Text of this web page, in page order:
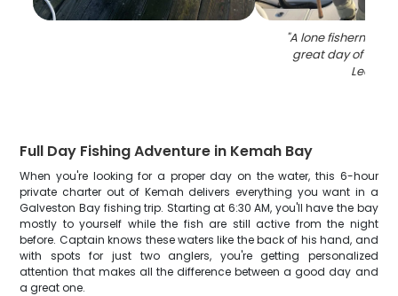
"A lone fisherman
great day of
Leon
Full Day Fishing Adventure in Kemah Bay
When you're looking for a proper day on the water, this 6-hour
private charter out of Kemah delivers everything you want in a
Galveston Bay fishing trip. Starting at 6:30 AM, you'll have the bay
mostly to yourself while the fish are still active from the night
before. Captain knows these waters like the back of his hand, and
with spots for just two anglers, you're getting personalized
attention that makes all the difference between a good day and
a great one.